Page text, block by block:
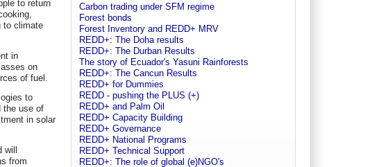
to return
to climate
in
on
of fuel.
to
the use of
in solar
will
from
Carbon trading under SFM regime
Forest bonds
Forest Inventory and REDD+ MRV
REDD+: The Doha results
REDD+: The Durban Results
The story of Ecuador's Yasuni Rainforests
REDD+: The Cancun Results
REDD+ for Dummies
REDD - pushing the PLUS (+)
REDD+ and Palm Oil
REDD+ Capacity Building
REDD+ Governance
REDD+ National Programs
REDD+ Technical Support
REDD+: The role of global (e)NGO's